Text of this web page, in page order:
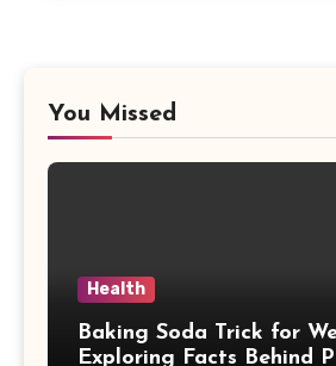
You Missed
Health
Baking Soda Trick for
Exploring Facts Behind